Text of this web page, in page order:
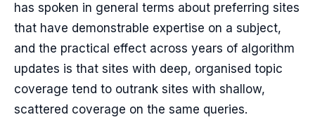
has spoken in general terms about preferring sites
that have demonstrable expertise on a subject,
and the practical effect across years of algorithm
updates is that sites with deep, organised topic
coverage tend to outrank sites with shallow,
scattered coverage on the same queries.